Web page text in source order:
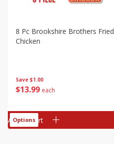
Save $1.00
$13 99 each
8 Pc Brookshire Brothers Fried
Chicken
Add to cart
Options